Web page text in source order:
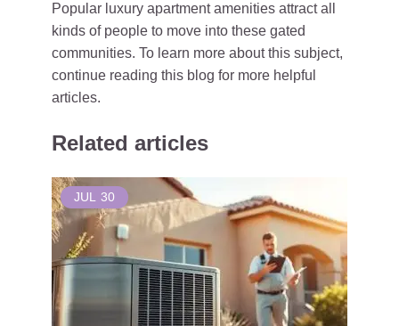
Popular luxury apartment amenities attract all
kinds of people to move into these gated
communities. To learn more about this subject,
continue reading this blog for more helpful
articles.
Related articles
JUL 30